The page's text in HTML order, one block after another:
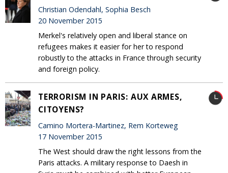
Christian Odendahl, Sophia Besch
20 November 2015
Merkel's relatively open and liberal stance on
refugees makes it easier for her to respond
robustly to the attacks in France through security
and foreign policy.
TERRORISM IN PARIS: AUX ARMES,
CITOYENS?
Camino Mortera-Martinez, Rem Korteweg
17 November 2015
The West should draw the right lessons from the
Paris attacks. A military response to Daesh in